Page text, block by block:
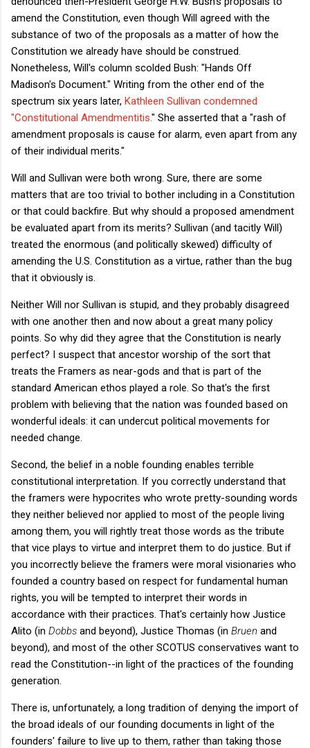
amend the Constitution, even though Will agreed with the
substance of two of the proposals as a matter of how the
Constitution we already have should be construed.
Nonetheless, Will's column scolded Bush: "Hands Off
Madison's Document." Writing from the other end of the
spectrum six years later, Kathleen Sullivan condemned
"Constitutional Amendmentitis." She asserted that a "rash of
amendment proposals is cause for alarm, even apart from any
of their individual merits."
Will and Sullivan were both wrong. Sure, there are some
matters that are too trivial to bother including in a Constitution
or that could backfire. But why should a proposed amendment
be evaluated apart from its merits? Sullivan (and tacitly Will)
treated the enormous (and politically skewed) difficulty of
amending the U.S. Constitution as a virtue, rather than the bug
that it obviously is.
Neither Will nor Sullivan is stupid, and they probably disagreed
with one another then and now about a great many policy
points. So why did they agree that the Constitution is nearly
perfect? I suspect that ancestor worship of the sort that
treats the Framers as near-gods and that is part of the
standard American ethos played a role. So that's the first
problem with believing that the nation was founded based on
wonderful ideals: it can undercut political movements for
needed change.
Second, the belief in a noble founding enables terrible
constitutional interpretation. If you correctly understand that
the framers were hypocrites who wrote pretty-sounding words
they neither believed nor applied to most of the people living
among them, you will rightly treat those words as the tribute
that vice plays to virtue and interpret them to do justice. But if
you incorrectly believe the framers were moral visionaries who
founded a country based on respect for fundamental human
rights, you will be tempted to interpret their words in
accordance with their practices. That's certainly how Justice
Alito (in Dobbs and beyond), Justice Thomas (in Bruen and
beyond), and most of the other SCOTUS conservatives want to
read the Constitution--in light of the practices of the founding
generation.
There is, unfortunately, a long tradition of denying the import of
the broad ideals of our founding documents in light of the
founders' failure to live up to them, rather than taking those